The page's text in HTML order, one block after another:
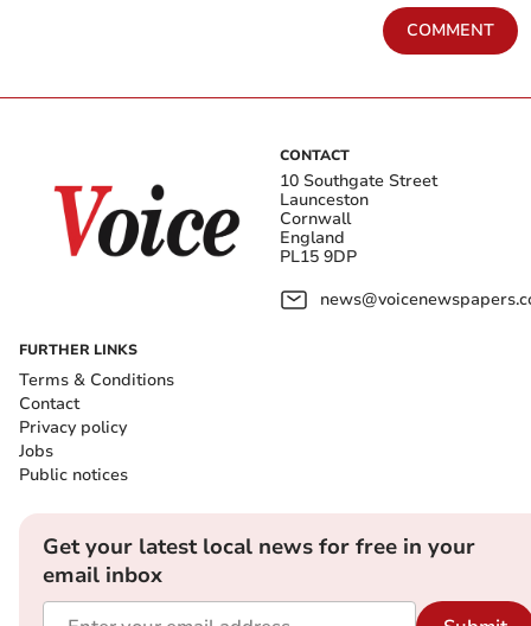
COMMENT
CONTACT
10 Southgate Street
Launceston
Cornwall
England
PL15 9DP
FURTHER LINKS
Terms & Conditions
Contact
Privacy policy
Jobs
Public notices
Get your latest local news for free in your
email inbox